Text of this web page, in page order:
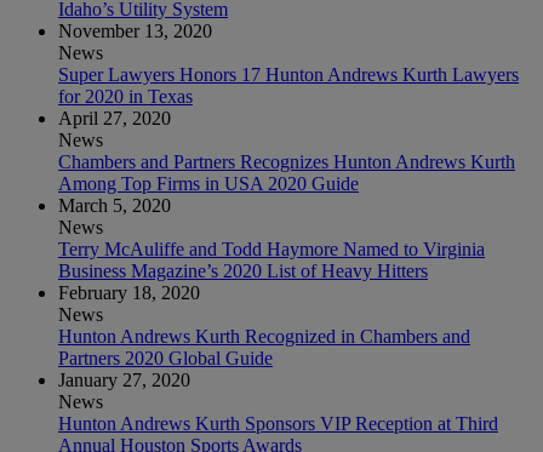
Idaho’s Utility System
November 13, 2020
News
Super Lawyers Honors 17 Hunton Andrews Kurth Lawyers
for 2020 in Texas
April 27, 2020
News
Chambers and Partners Recognizes Hunton Andrews Kurth
Among Top Firms in USA 2020 Guide
March 5, 2020
News
Terry McAuliffe and Todd Haymore Named to Virginia
Business Magazine’s 2020 List of Heavy Hitters
February 18, 2020
News
Hunton Andrews Kurth Recognized in Chambers and
Partners 2020 Global Guide
January 27, 2020
News
Hunton Andrews Kurth Sponsors VIP Reception at Third
Annual Houston Sports Awards